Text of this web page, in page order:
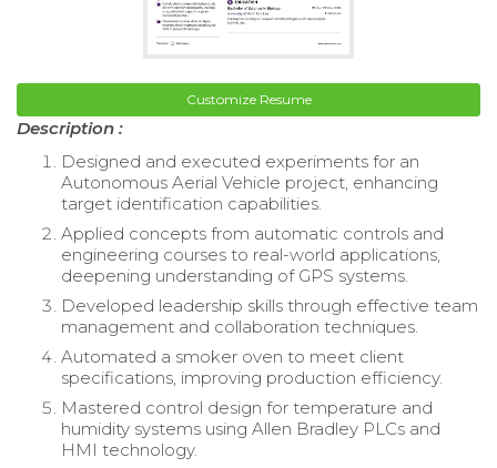
Customize Resume
Description :
Designed and executed experiments for an
Autonomous Aerial Vehicle project, enhancing
target identification capabilities.
Applied concepts from automatic controls and
engineering courses to real-world applications,
deepening understanding of GPS systems.
Developed leadership skills through effective team
management and collaboration techniques.
Automated a smoker oven to meet client
specifications, improving production efficiency.
Mastered control design for temperature and
humidity systems using Allen Bradley PLCs and
HMI technology.